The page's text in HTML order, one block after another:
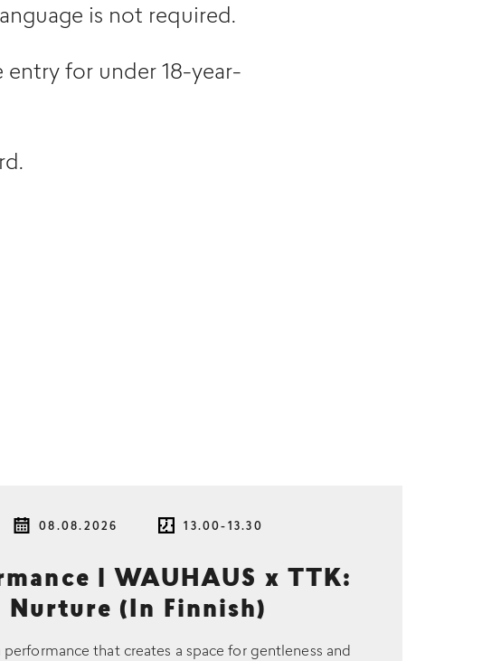
is not required.
entry for under 18-year-
08.08.2026 13.00-13.30
| WAUHAUS x TTK:
Nurture (In Finnish)
performance that creates a space for gentleness and